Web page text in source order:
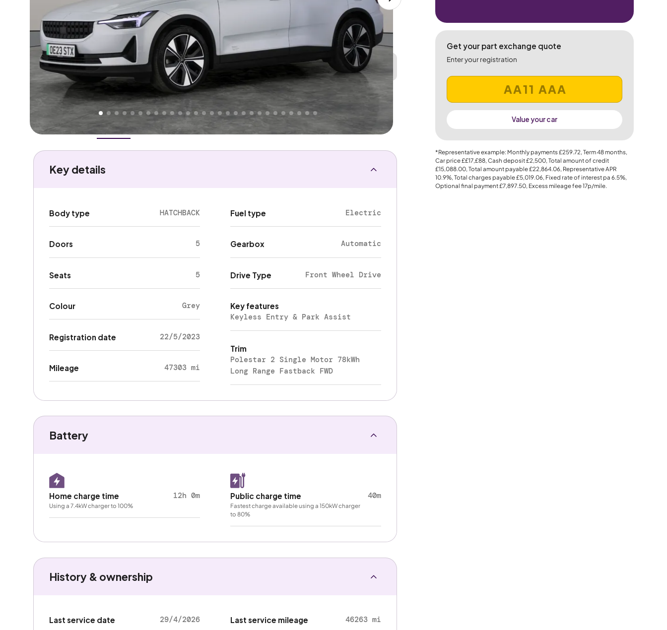
Higher Good
Great
Lower
We've priced this carbelowits AutoTrader valuation. That's why AutoTrader's own price indicator
rates it a
Great Price.
Overview Features CostsPerformance
Get your part exchange quote
Enter your registration
Value your car
*Representative example: Monthly payments£259.72, Term48months,
Car price££17,£88, Cash deposit£2,500, Total amount of credit
£15,088.00, Total amount payable£22,864.06, Representative APR
10.9%, Total charges payable£5,019.06, Fixed rate of interest pa 6.5%,
Optional final payment£7,897.50, Excess mileage fee17p/mile.
Key details
Body type HATCHBACK
Doors 5
Seats 5
Colour Grey
Registration date 22/5/2023
Mileage 47303 mi
Fuel type Electric
Gearbox Automatic
Drive Type Front Wheel Drive
Key features
Keyless Entry & Park Assist
Trim
Polestar 2 Single Motor 78kWh
Long Range Fastback FWD
Battery
Home charge time 12h 0m
Using a 7.4kW charger to 100%
Public charge time 40m
Fastest charge available using a 150kW charger
to 80%
History & ownership
Last service date 29/4/2026 Last service mileage 46263 mi